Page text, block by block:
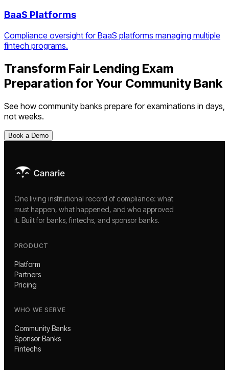
BaaS Platforms
Compliance oversight for BaaS platforms managing multiple
fintech programs.
Transform Fair Lending Exam
Preparation for Your Community Bank
See how community banks prepare for examinations in days,
not weeks.
Book a Demo
One living institutional record of compliance: what
must happen, what happened, and who approved
it. Built for banks, fintechs, and sponsor banks.
PRODUCT
Platform
Partners
Pricing
WHO WE SERVE
Community Banks
Sponsor Banks
Fintechs